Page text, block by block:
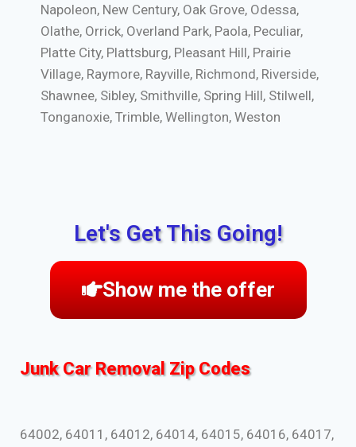
Napoleon, New Century, Oak Grove, Odessa,
Olathe, Orrick, Overland Park, Paola, Peculiar,
Platte City, Plattsburg, Pleasant Hill, Prairie
Village, Raymore, Rayville, Richmond, Riverside,
Shawnee, Sibley, Smithville, Spring Hill, Stilwell,
Tonganoxie, Trimble, Wellington, Weston
Let's Get This Going!
Show me the offer
Junk Car Removal Zip Codes
64002, 64011, 64012, 64014, 64015, 64016, 64017,